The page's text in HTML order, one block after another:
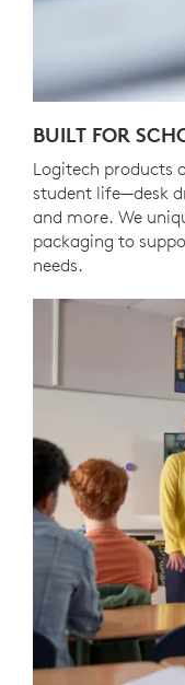
BUILT FOR
Logitech products
student life—desk
and more. We
packaging to
needs.